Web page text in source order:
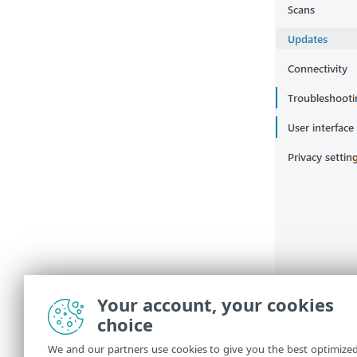
Your account, your cookies
choice
We and our partners use cookies to give you the best